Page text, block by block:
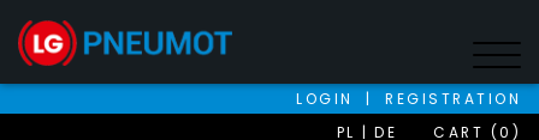
LOGIN |
REGISTRATION
PL
DE CART (0)